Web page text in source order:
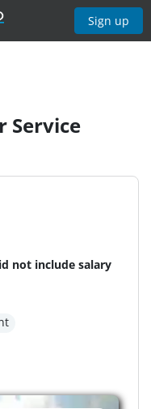
Sign up
Service
not include salary